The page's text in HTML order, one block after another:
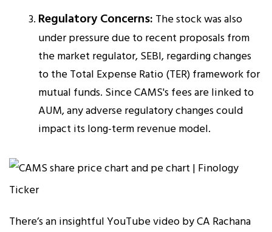
Regulatory Concerns: The stock was also
under pressure due to recent proposals from
the market regulator, SEBI, regarding changes
to the Total Expense Ratio (TER) framework for
mutual funds. Since CAMS's fees are linked to
AUM, any adverse regulatory changes could
impact its long-term revenue model.
There’s an insightful YouTube video by CA Rachana